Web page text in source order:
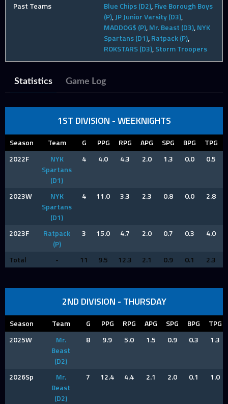
Past Teams
Blue Chips (D2),Five Borough Boys
(P),JP Junior Varsity (D3),
MADDOG$ (P),Mr. Beast (D3),NYK
Spartans (D1),Ratpack (P),
ROKSTARS (D3),Storm Troopers
Statistics Game Log
1ST DIVISION - WEEKNIGHTS
Season Team G PPG RPG APG SPG BPG TPG
2022F
NYK
Spartans
(D1)
4 4.0 4.3 2.0 1.3 0.0 0.5
2023W
NYK
Spartans
(D1)
4 11.0 3.3 2.3 0.8 0.0 2.8
2023F
Ratpack
(P)
3 15.0 4.7 2.0 0.7 0.3 4.0
Total - 11 9.5 12.3 2.1 0.9 0.1 2.3
2ND DIVISION - THURSDAY
Season Team G PPG RPG APG SPG BPG
TPG
2025W
Mr.
Beast
(D2)
8 9.9 5.0 1.5 0.9 0.3 1.3
2026Sp
Mr.
Beast
(D2)
7 12.4 4.4 2.1 2.0 0.1 1.0